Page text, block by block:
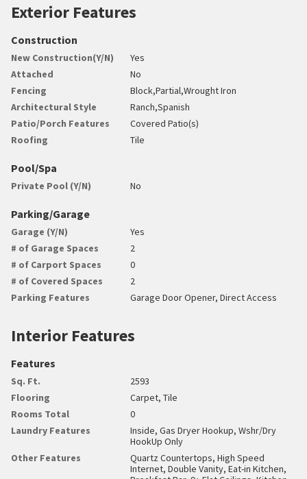
Exterior Features
Construction
New Construction(Y/N)
Yes
Attached
No
Fencing
Block,Partial,Wrought Iron
Architectural Style
Ranch,Spanish
Patio/Porch Features
Covered Patio(s)
Roofing
Tile
Pool/Spa
Private Pool (Y/N) No
Parking/Garage
Garage (Y/N)
Yes
# of Garage Spaces
2
# of Carport Spaces
0
# of Covered Spaces
2
Parking Features
Garage Door Opener, Direct Access
Interior Features
Features
Sq. Ft.
2593
Flooring
Carpet, Tile
Rooms Total
0
Laundry Features
Inside, Gas Dryer Hookup, Wshr/Dry
HookUp Only
Other Features
Quartz Countertops, High Speed
Internet, Double Vanity, Eat-in Kitchen,